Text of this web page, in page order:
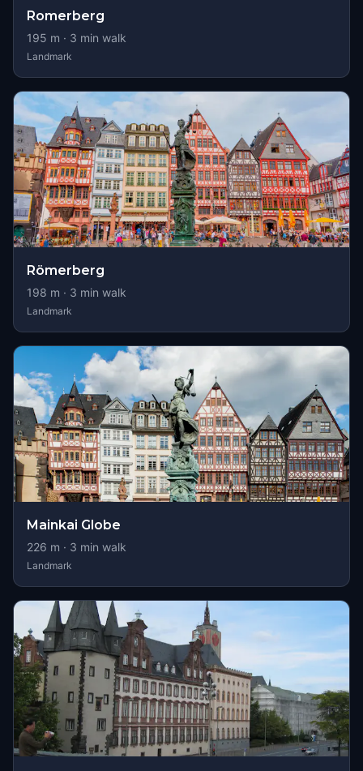
Romerberg
195 m · 3 min walk
Landmark
Römerberg
198 m · 3 min walk
Landmark
Mainkai Globe
226 m · 3 min walk
Landmark